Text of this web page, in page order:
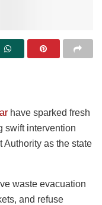
have sparked fresh
swift intervention
Authority as the state
waste evacuation
and refuse